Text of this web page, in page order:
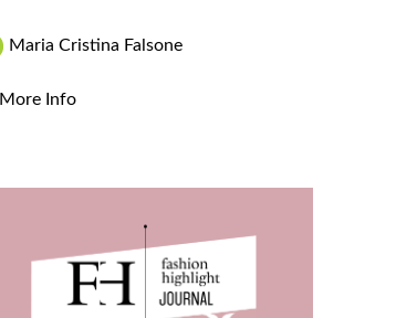
Maria Cristina Falsone
More Info